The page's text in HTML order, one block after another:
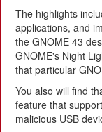
The highlights
applications, and
the GNOME 43
GNOME's Night
that particular
You also will find
feature that
malicious USB